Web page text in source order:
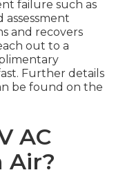
failure such as
and recovers
out to a
Further details
be found on the
AC
Air?